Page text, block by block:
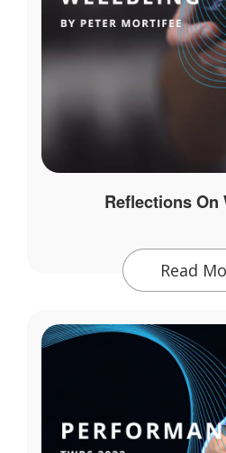
Reflections On
Read